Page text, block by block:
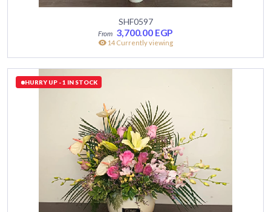
SHF0597
3,700.00 EGP
14 Currently viewing
HURRY UP - 1 IN STOCK